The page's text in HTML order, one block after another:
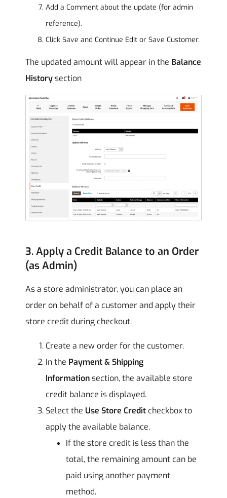
Add a Comment about the update (for admin
reference).
Click Save and Continue Edit or Save Customer.
The updated amount will appear in the Balance
Historysection
3. Apply a Credit Balance to an Order
(as Admin)
As a store administrator, you can place an
order on behalf of a customer and apply their
store credit during checkout.
Create a new order for the customer.
In the Payment & Shipping
Informationsection, the available store
credit balance is displayed.
Select the Use Store Credit checkbox to
apply the available balance.
If the store credit is less than the
total, the remaining amount can be
paid using another payment
method.